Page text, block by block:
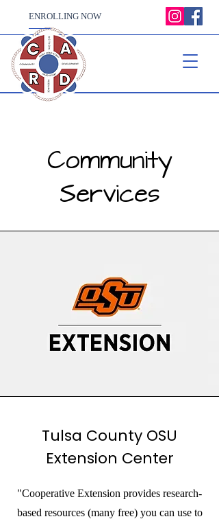
ENROLLING NOW
Community
Services
Tulsa County OSU
Extension Center
"Cooperative Extension provides research-
based resources (many free) you can use to